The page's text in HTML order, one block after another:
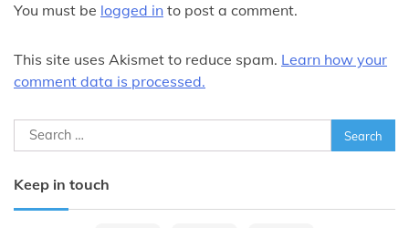
You must be logged in to post a comment.
This site uses Akismet to reduce spam. Learn how your
comment data is processed.
Search
for:
Keep in touch